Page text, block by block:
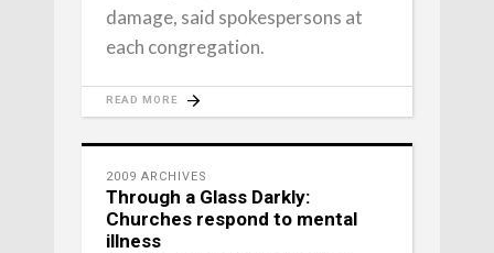
damage, said spokespersons at
each congregation.
READ MORE
2009 ARCHIVES
Through a Glass Darkly:
Churches respond to mental
illness